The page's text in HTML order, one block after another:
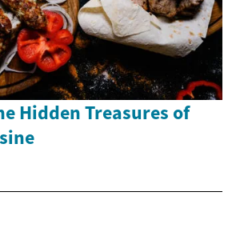
Hidden Treasures of